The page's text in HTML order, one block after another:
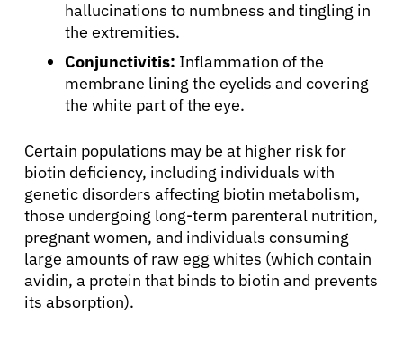
hallucinations to numbness and tingling in
the extremities.
Conjunctivitis: Inflammation of the
membrane lining the eyelids and covering
the white part of the eye.
Certain populations may be at higher risk for
biotin deficiency, including individuals with
genetic disorders affecting biotin metabolism,
those undergoing long-term parenteral nutrition,
pregnant women, and individuals consuming
large amounts of raw egg whites (which contain
avidin, a protein that binds to biotin and prevents
its absorption).